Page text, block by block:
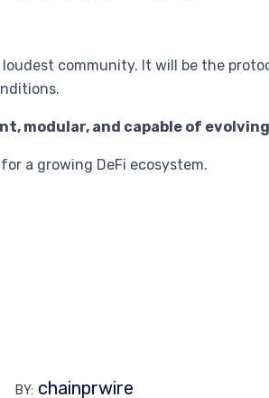
community. It will be the
modular, and capable of
a growing DeFi ecosystem.
BY: chainprwire